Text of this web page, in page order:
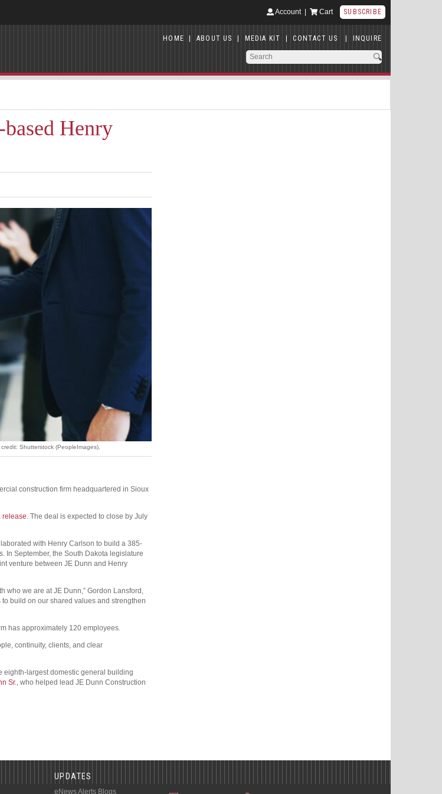
Account| Cart SUBSCRIBE
HOME | ABOUT US | MEDIA KIT | CONTACT US | INQUIRE
Henry
Shutterstock (PeopleImages).
construction firm headquartered in Sioux
release. The deal is expected to close by July
with Henry Carlson to build a 385-
In September, the South Dakota legislature
venture between JE Dunn and Henry
who we are at JE Dunn,” Gordon Lansford,
build on our shared values and strengthen
has approximately 120 employees.
continuity, clients, and clear
eighth-largest domestic general building
Sr., who helped lead JE Dunn Construction
UPDATES
eNews Alerts Blogs